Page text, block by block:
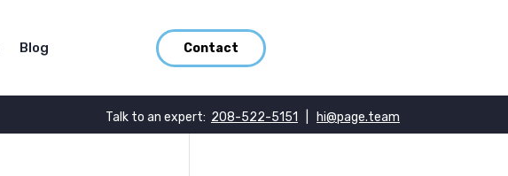
Blog Contact
Talk to an expert: 208-522-5151 hi@page.team